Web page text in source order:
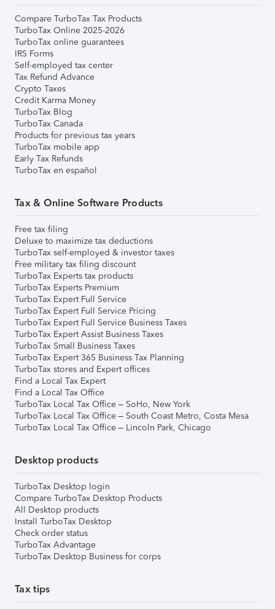
Compare TurboTax Tax Products
TurboTax Online 2025-2026
TurboTax online guarantees
IRS Forms
Self-employed tax center
Tax Refund Advance
Crypto Taxes
Credit Karma Money
TurboTax Blog
TurboTax Canada
Products for previous tax years
TurboTax mobile app
Early Tax Refunds
TurboTax en español
Tax & Online Software Products
Free tax filing
Deluxe to maximize tax deductions
TurboTax self-employed & investor taxes
Free military tax filing discount
TurboTax Experts tax products
TurboTax Experts Premium
TurboTax Expert Full Service
TurboTax Expert Full Service Pricing
TurboTax Expert Full Service Business Taxes
TurboTax Expert Assist Business Taxes
TurboTax Small Business Taxes
TurboTax Expert 365 Business Tax Planning
TurboTax stores and Expert offices
Find a Local Tax Expert
Find a Local Tax Office
TurboTax Local Tax Office – SoHo, New York
TurboTax Local Tax Office – South Coast Metro, Costa Mesa
TurboTax Local Tax Office – Lincoln Park, Chicago
Desktop products
TurboTax Desktop login
Compare TurboTax Desktop Products
All Desktop products
Install TurboTax Desktop
Check order status
TurboTax Advantage
TurboTax Desktop Business for corps
Tax tips